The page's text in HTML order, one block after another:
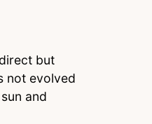
but
not evolved
and